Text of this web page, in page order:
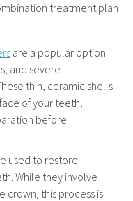
treatment plan
are a popular option
and severe
thin, ceramic shells
of your teeth,
before
used to restore
While they involve
crown, this process is